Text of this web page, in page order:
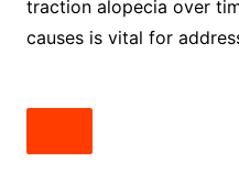
traction alopecia over
causes is vital for